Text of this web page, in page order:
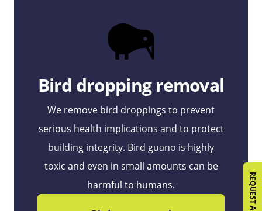
Bird dropping removal
We remove bird droppings to prevent
serious health implications and to protect
building integrity. Bird guano is highly
toxic and even in small amounts can be
harmful to humans.